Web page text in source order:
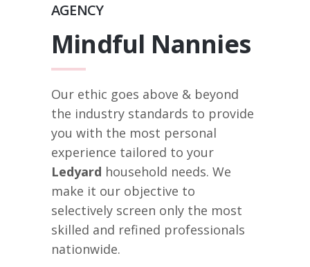
AGENCY
Mindful Nannies
Our ethic goes above & beyond
the industry standards to provide
you with the most personal
experience tailored to your
Ledyard household needs. We
make it our objective to
selectively screen only the most
skilled and refined professionals
nationwide.